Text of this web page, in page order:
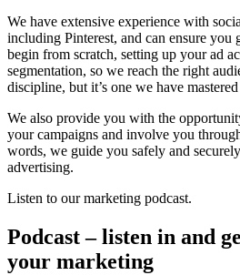
We have extensive experience with
including Pinterest, and can ensure you
begin from scratch, setting up your ad
segmentation, so we reach the right
discipline, but it’s one we have mastered
We also provide you with the
your campaigns and involve you
words, we guide you safely and
advertising.
Listen to our marketing podcast.
Podcast – listen in and
your marketing